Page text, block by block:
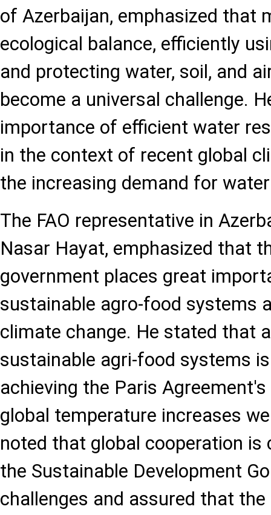
of Azerbaijan, emphasized that
ecological balance, efficiently
and protecting water, soil, and
become a universal challenge.
importance of efficient water
in the context of recent global
the increasing demand for
The FAO representative in
Nasar Hayat, emphasized that
government places great
sustainable agro-food systems
climate change. He stated that
sustainable agri-food systems
achieving the Paris
global temperature increases
noted that global cooperation is
the Sustainable Development
challenges and assured that